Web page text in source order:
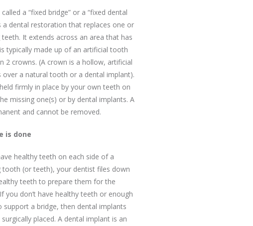
a “fixed bridge” or a “fixed dental
a dental restoration that replaces one or
It extends across an area that has
typically made up of an artificial tooth
2 crowns. (A crown is a hollow, artificial
a natural tooth or a dental implant).
firmly in place by your own teeth on
missing one(s) or by dental implants. A
and cannot be removed.
is done
healthy teeth on each side of a
tooth (or teeth), your dentist files down
teeth to prepare them for the
you don’t have healthy teeth or enough
support a bridge, then dental implants
placed. A dental implant is an